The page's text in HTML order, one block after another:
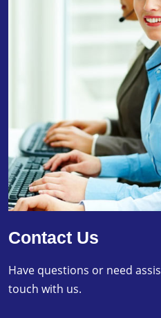
Contact Us
Have questions or need
touch with us.